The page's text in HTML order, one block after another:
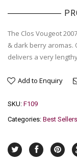
The Clos Vougeot
& dark berry aromas.
delivers a very
Add to Enquiry
SKU: F109
Categories: Best Sellers